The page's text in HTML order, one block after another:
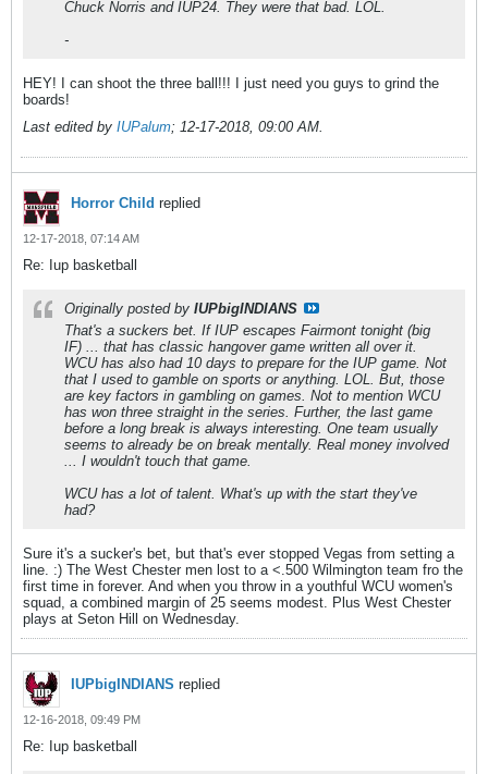
Chuck Norris and IUP24. They were that bad. LOL.
-
HEY! I can shoot the three ball!!! I just need you guys to grind the
boards!
Last edited by IUPalum; 12-17-2018, 09:00 AM.
Horror Child replied
12-17-2018, 07:14 AM
Re: Iup basketball
Originally posted by IUPbigINDIANS
That's a suckers bet. If IUP escapes Fairmont tonight (big
IF) ... that has classic hangover game written all over it.
WCU has also had 10 days to prepare for the IUP game. Not
that I used to gamble on sports or anything. LOL. But, those
are key factors in gambling on games. Not to mention WCU
has won three straight in the series. Further, the last game
before a long break is always interesting. One team usually
seems to already be on break mentally. Real money involved
... I wouldn't touch that game.
WCU has a lot of talent. What's up with the start they've
had?
Sure it's a sucker's bet, but that's ever stopped Vegas from setting a
line. :) The West Chester men lost to a <.500 Wilmington team fro the
first time in forever. And when you throw in a youthful WCU women's
squad, a combined margin of 25 seems modest. Plus West Chester
plays at Seton Hill on Wednesday.
IUPbigINDIANS replied
12-16-2018, 09:49 PM
Re: Iup basketball